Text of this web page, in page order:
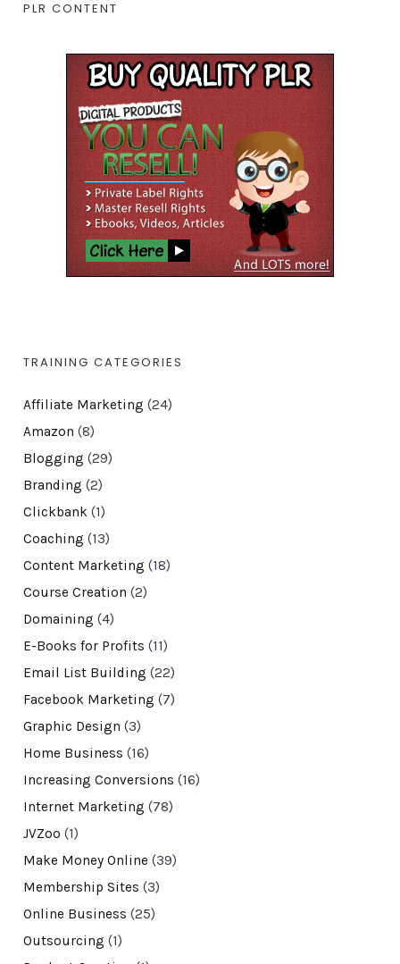
PLR CONTENT
TRAINING CATEGORIES
Affiliate Marketing (24)
Amazon (8)
Blogging (29)
Branding (2)
Clickbank(1)
Coaching (13)
Content Marketing (18)
Course Creation (2)
Domaining (4)
E-Books for Profits (11)
Email List Building (22)
Facebook Marketing (7)
Graphic Design (3)
Home Business (16)
Increasing Conversions (16)
Internet Marketing (78)
JVZoo (1)
Make Money Online (39)
Membership Sites (3)
Online Business (25)
Outsourcing (1)